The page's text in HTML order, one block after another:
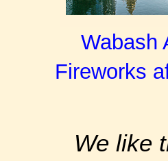
Wabash
Fireworks
We like